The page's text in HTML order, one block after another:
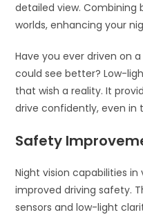
detailed view.
worlds, enhancing your
Have you ever driven on
could see better? Low-
that wish a reality. It
drive confidently, even in
Safety
Night vision capabilities
improved driving safety.
sensors and low-light